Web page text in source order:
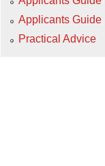
Applicants Guide II
Practical Advice